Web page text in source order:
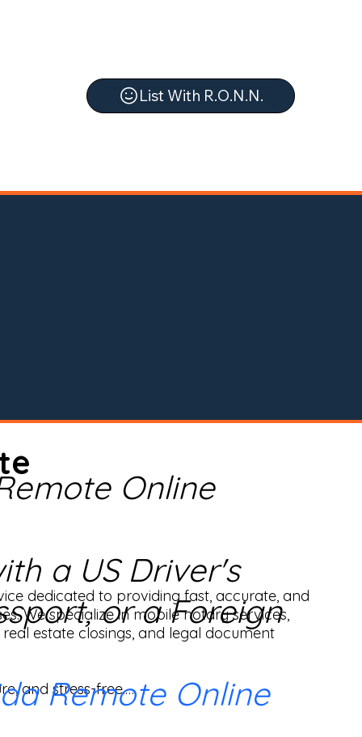
List With R.O.N.N.
dedicated to providing fast, accurate, and
We specialize in mobile notary services,
estate closings, and legal document
and stress-free.
Online
a US Driver's
or a Foreign
Remote Online